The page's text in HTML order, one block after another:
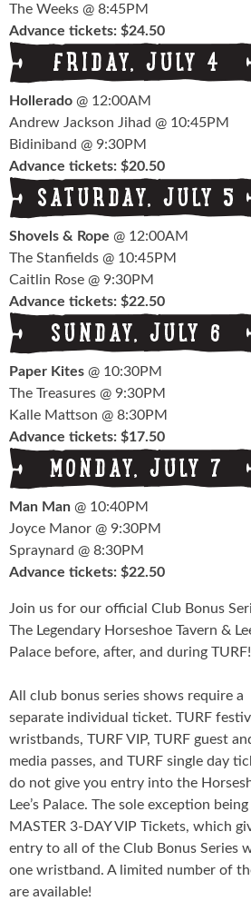
The Weeks @ 8:45PM
Advance tickets: $24.50
Hollerado @ 12:00AM
Andrew Jackson Jihad @ 10:45PM
Bidiniband @ 9:30PM
Advance tickets: $20.50
Shovels & Rope @ 12:00AM
The Stanfields @ 10:45PM
Caitlin Rose @ 9:30PM
Advance tickets: $22.50
Paper Kites @ 10:30PM
The Treasures @ 9:30PM
Kalle Mattson @ 8:30PM
Advance tickets: $17.50
Man Man @ 10:40PM
Joyce Manor @ 9:30PM
Spraynard @ 8:30PM
Advance tickets: $22.50
Join us for our official Club Bonus
The Legendary Horseshoe Tavern &
Palace before, after, and during TURF!
All club bonus series shows require a
separate individual ticket. TURF
wristbands, TURF VIP, TURF guest
media passes, and TURF single day
do not give you entry into the
Lee’s Palace. The sole exception
MASTER 3-DAY VIP Tickets, which
entry to all of the Club Bonus Series
one wristband. A limited number of
are available!